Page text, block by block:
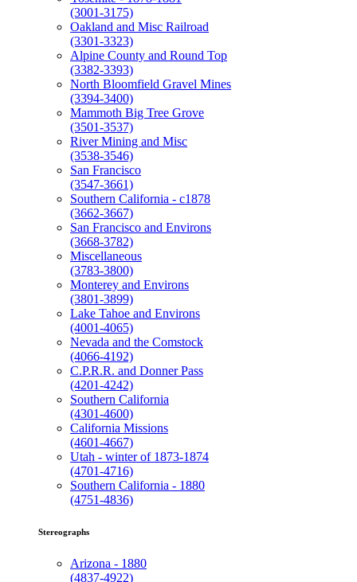
(3001-3175)
Oakland and Misc Railroad
(3301-3323)
Alpine County and Round Top
(3382-3393)
North Bloomfield Gravel Mines
(3394-3400)
Mammoth Big Tree Grove
(3501-3537)
River Mining and Misc
(3538-3546)
San Francisco
(3547-3661)
Southern California - c1878
(3662-3667)
San Francisco and Environs
(3668-3782)
Miscellaneous
(3783-3800)
Monterey and Environs
(3801-3899)
Lake Tahoe and Environs
(4001-4065)
Nevada and the Comstock
(4066-4192)
C.P.R.R. and Donner Pass
(4201-4242)
Southern California
(4301-4600)
California Missions
(4601-4667)
Utah - winter of 1873-1874
(4701-4716)
Southern California - 1880
(4751-4836)
Stereographs
Arizona - 1880
(4837-4922)